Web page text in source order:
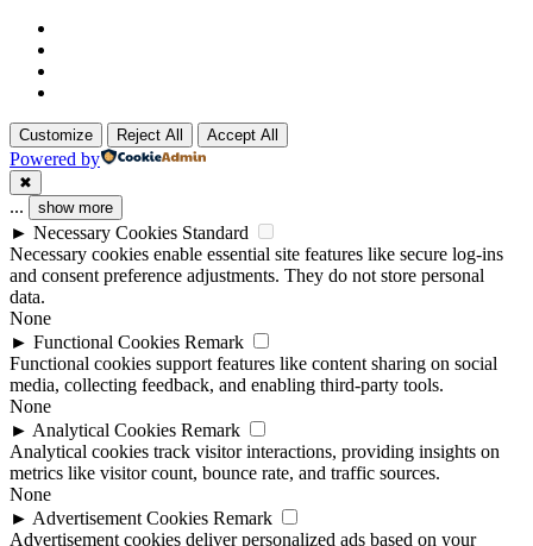
Customize Reject All Accept All
Powered by
✖
... show more
► Necessary Cookies Standard
Necessary cookies enable essential site features like secure log-ins
and consent preference adjustments. They do not store personal
data.
None
► Functional Cookies Remark
Functional cookies support features like content sharing on social
media, collecting feedback, and enabling third-party tools.
None
► Analytical Cookies Remark
Analytical cookies track visitor interactions, providing insights on
metrics like visitor count, bounce rate, and traffic sources.
None
► Advertisement Cookies Remark
Advertisement cookies deliver personalized ads based on your